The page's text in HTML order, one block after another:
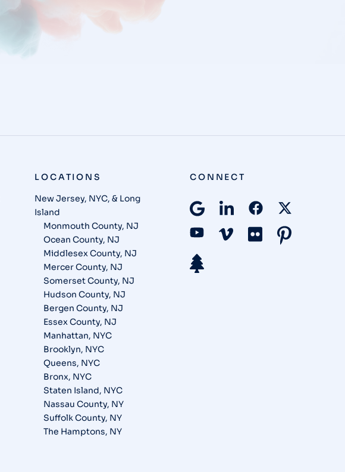
LOCATIONS
New Jersey, NYC, & Long
Island
Monmouth County, NJ
Ocean County, NJ
Middlesex County, NJ
Mercer County, NJ
Somerset County, NJ
Hudson County, NJ
Bergen County, NJ
Essex County, NJ
Manhattan, NYC
Brooklyn, NYC
Queens, NYC
Bronx, NYC
Staten Island, NYC
Nassau County, NY
Suffolk County, NY
The Hamptons, NY
CONNECT